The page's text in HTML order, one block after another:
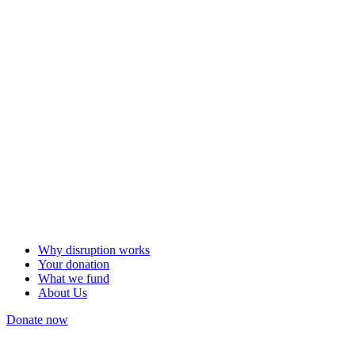
Why disruption works
Your donation
What we fund
About Us
Donate now